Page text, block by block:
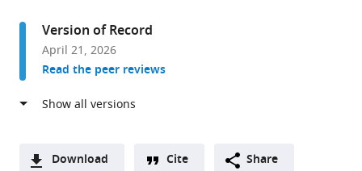
AI
Institute,
Canada
University
McGill
University,
et al.expand author list
Version of Record
April 21, 2026
Read the peer reviews
Download Cite Share